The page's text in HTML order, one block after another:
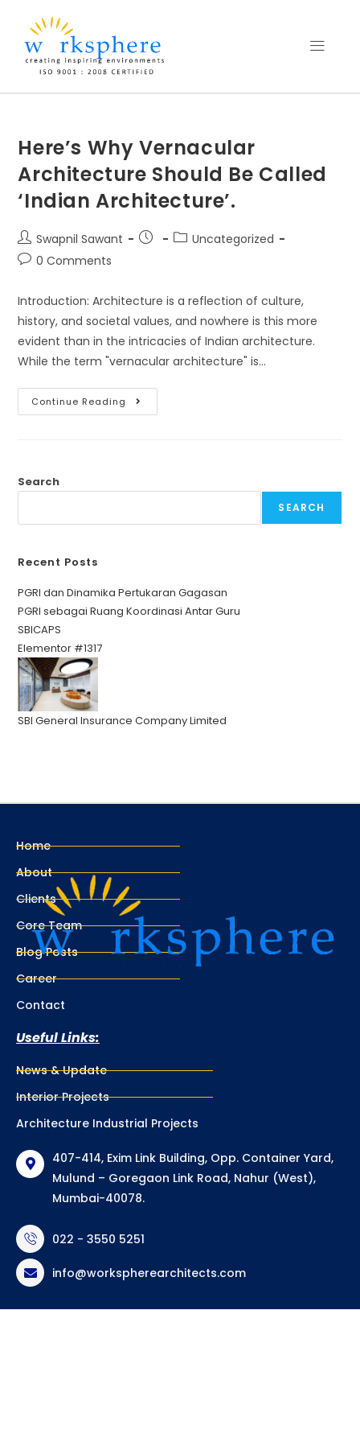
Here’s Why Vernacular
Architecture Should Be Called
‘Indian Architecture’.
Swapnil Sawant
Uncategorized
0 Comments
Introduction: Architecture is a reflection of culture,
history, and societal values, and nowhere is this more
evident than in the intricacies of Indian architecture.
While the term "vernacular architecture" is…
Continue Reading
Search
SEARCH
Recent Posts
PGRI dan Dinamika Pertukaran Gagasan
PGRI sebagai Ruang Koordinasi Antar Guru
SBICAPS
Elementor #1317
SBI General Insurance Company Limited
Home
About
Clients
Core Team
Blog Posts
Career
Contact
Useful Links:
News & Update
Interior Projects
Architecture Industrial Projects
407-414, Exim Link Building, Opp. Container Yard,
Mulund – Goregaon Link Road, Nahur (West),
Mumbai-40078.
022 - 3550 5251
info@workspherearchitects.com